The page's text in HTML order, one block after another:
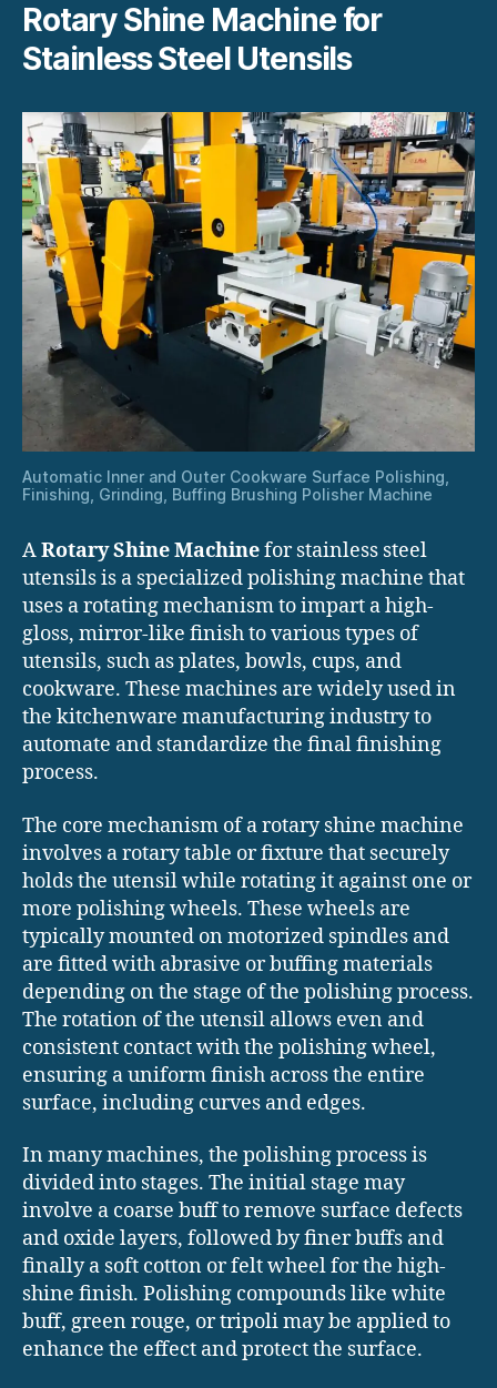
Rotary Shine Machine for
Stainless Steel Utensils
Automatic Inner and Outer Cookware Surface Polishing,
Finishing, Grinding, Buffing Brushing Polisher Machine
ARotary Shine Machinefor stainless steel
utensils is a specialized polishing machine that
uses a rotating mechanism to impart a high-
gloss, mirror-like finish to various types of
utensils, such as plates, bowls, cups, and
cookware. These machines are widely used in
the kitchenware manufacturing industry to
automate and standardize the final finishing
process.
The core mechanism of a rotary shine machine
involves a rotary table or fixture that securely
holds the utensil while rotating it against one or
more polishing wheels. These wheels are
typically mounted on motorized spindles and
are fitted with abrasive or buffing materials
depending on the stage of the polishing process.
The rotation of the utensil allows even and
consistent contact with the polishing wheel,
ensuring a uniform finish across the entire
surface, including curves and edges.
In many machines, the polishing process is
divided into stages. The initial stage may
involve a coarse buff to remove surface defects
and oxide layers, followed by finer buffs and
finally a soft cotton or felt wheel for the high-
shine finish. Polishing compounds like white
buff, green rouge, or tripoli may be applied to
enhance the effect and protect the surface.